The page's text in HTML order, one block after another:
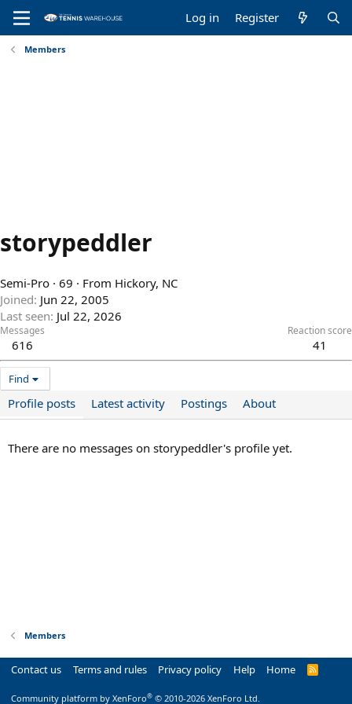
Log in Register
Members
storypeddler
Semi-Pro · 69 · From Hickory, NC
Joined Jun 22, 2005
Last seen Jul 22, 2026
Messages
616
Reaction score
41
Find
Profile posts Latest activity Postings About
There are no messages on storypeddler's profile yet.
Members
Contact us Terms and rules Privacy policy Help Home
R
Community platform by XenForo® © 2010-2026 XenForo Ltd.